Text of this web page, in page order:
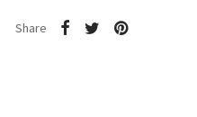
Share